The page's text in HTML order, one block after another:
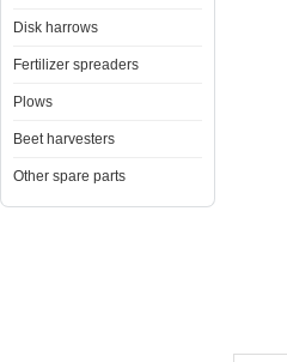
Disk harrows
Fertilizer spreaders
Plows
Beet harvesters
Other spare parts